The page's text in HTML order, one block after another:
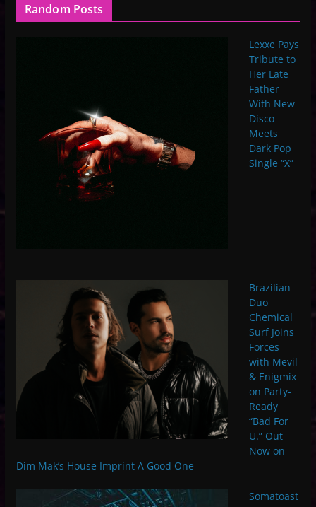
Random Posts
Lexxe Pays
Tribute to
Her Late
Father
With New
Disco
Meets
Dark Pop
Single “X”
Brazilian
Duo
Chemical
Surf Joins
Forces
with Mevil
& Enigmix
on Party-
Ready
“Bad For
U.” Out
Now on
Dim Mak’s House Imprint A Good One
Somatoast